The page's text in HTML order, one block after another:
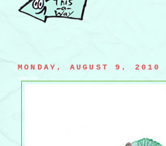
MONDAY, AUGUST 9, 2010
spoiled milk